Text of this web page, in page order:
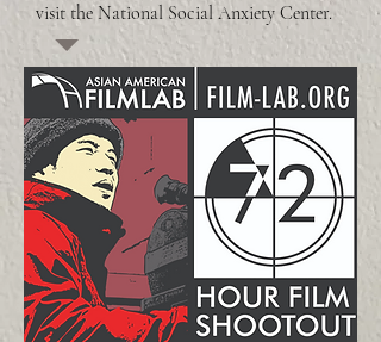
visit the National Social Anxiety Center.